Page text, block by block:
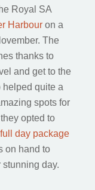
Royal SA
Harbouron a
The
thanks to
and get to the
helped quite a
spots for
opted to
full day package
on hand to
day.